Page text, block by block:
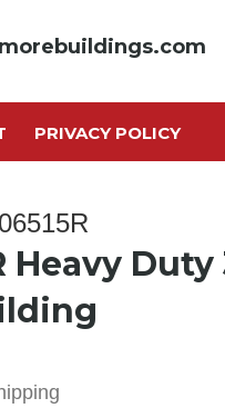
PRIVACY POLICY
Heavy Duty